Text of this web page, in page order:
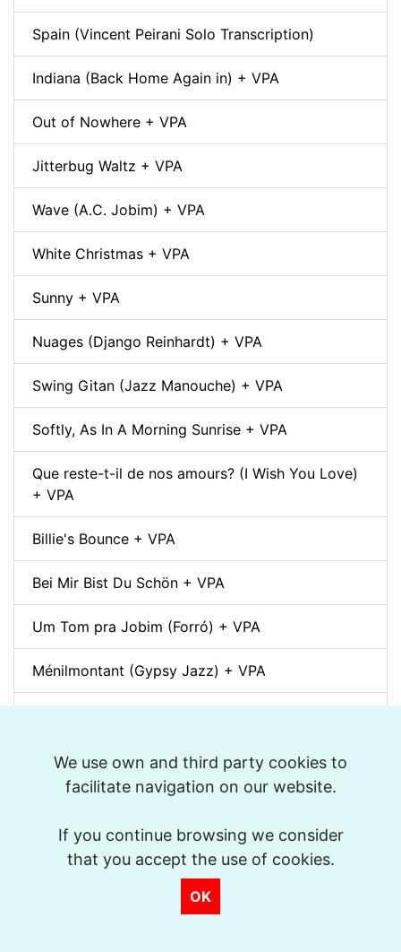
We use own and third party cookies to
facilitate navigation on our website.
If you continue browsing we consider
that you accept the use of cookies.
OK
Spain (Vincent Peirani Solo Transcription)
Indiana (Back Home Again in) + VPA
Out of Nowhere + VPA
Jitterbug Waltz + VPA
Wave (A.C. Jobim) + VPA
White Christmas + VPA
Sunny + VPA
Nuages (Django Reinhardt) + VPA
Swing Gitan (Jazz Manouche) + VPA
Softly, As In A Morning Sunrise + VPA
Que reste-t-il de nos amours? (I Wish You Love)
+ VPA
Billie's Bounce + VPA
Bei Mir Bist Du Schön + VPA
Um Tom pra Jobim (Forró) + VPA
Ménilmontant (Gypsy Jazz) + VPA
Take The "A" Train + VPA
There Will Never Be Another You + VPA
Days of Wine and Roses + VPA
The Shadow of Your Smile + VPA